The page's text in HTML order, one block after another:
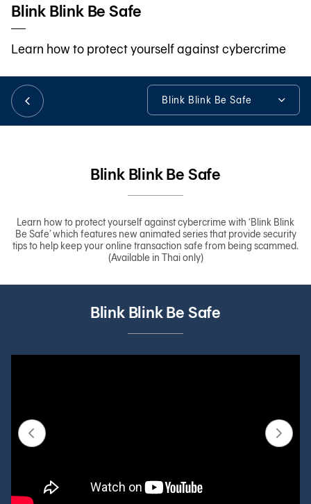
About Bangkok Bank
華人事務
日本語
Blink Blink Be Safe
Learn how to protect yourself against cybercrime
Blink Blink Be Safe
Anytime Anywhere
Blink Blink Be Safe
Learn how to protect yourself against cybercrime with ‘Blink Blink
Be Safe’ which features new animated series that provide security
tips to help keep your online transaction safe from being scammed.
(Available in Thai only)
Blink Blink Be Safe